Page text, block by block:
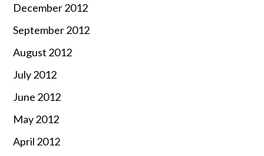
December 2012
September 2012
August 2012
July 2012
June 2012
May 2012
April 2012